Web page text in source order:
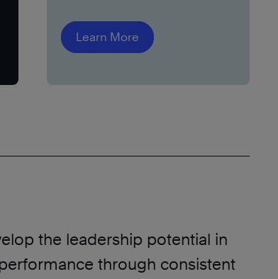
Learn More
the leadership potential in
through consistent